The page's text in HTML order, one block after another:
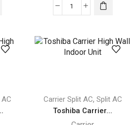
Comfort™
Wall
Carrier Split AC, Split AC
Toshiba Carrier...